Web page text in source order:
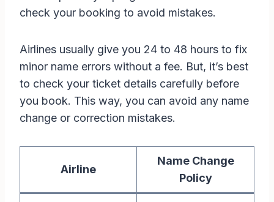
check your booking to avoid mistakes.
Airlines usually give you 24 to 48 hours to fix
minor name errors without a fee. But, it’s best
to check your ticket details carefully before
you book. This way, you can avoid any name
change or correction mistakes.
Airline
Name Change
Policy